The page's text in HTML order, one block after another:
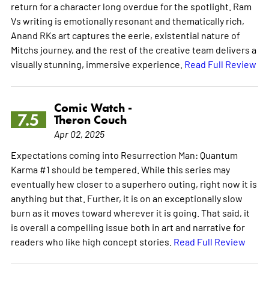
return for a character long overdue for the spotlight. Ram
Vs writing is emotionally resonant and thematically rich,
Anand RKs art captures the eerie, existential nature of
Mitchs journey, and the rest of the creative team delivers a
visually stunning, immersive experience. Read Full Review
7.5
Comic Watch -
Theron Couch
Apr 02, 2025
Expectations coming into Resurrection Man: Quantum
Karma #1 should be tempered. While this series may
eventually hew closer to a superhero outing, right now it is
anything but that. Further, it is on an exceptionally slow
burn as it moves toward wherever it is going. That said, it
is overall a compelling issue both in art and narrative for
readers who like high concept stories. Read Full Review